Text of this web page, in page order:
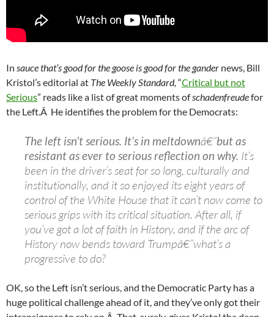
In sauce that’s good for the goose is good for the gander news, Bill
Kristol’s editorial at The Weekly Standard, “Critical but not
Serious” reads like a list of great moments ofschadenfreudefor
the Left.Â He identifies the problem for the Democrats:
The left isn’t serious. It’s in meltdownâ€”but as
resistant as ever to serious reflection on why. It’s
been in the driver’s seat for so long, culturally and
institutionally, and it so enjoyed its eight years of
control of the White House that it can’t now come to
serious grips with its critical situation. After all, if
you’ve got a lot of faith in History, and if the arc of
History now bends toward Trumpâ€”what’s a
progressive to do?
OK, so the Left isn’t serious, and the Democratic Party has a
huge political challenge ahead of it, and they’ve only got their